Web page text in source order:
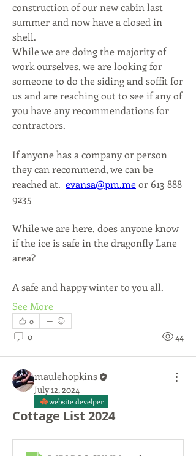
construction of our new cabin last
summer and now have a closed in
shell.
While we are doing the majority of
work ourselves, we are looking for
someone to do the siding and soffit for
us and are reaching out to see if any of
you have any recommendations for
contractors.
If anyone has a company or person
they can recommend, we can be
reached at. evansa@pm.me or 613 888
9235
While we are here, does anyone know
if the ice is safe in the dragonfly Lane
area?
A safe and happy winter to you all.
See More
0
0 44
maulehopkins
July 12, 2024
website develper
Cottage List 2024
About